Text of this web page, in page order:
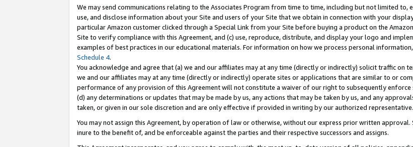
We may send communications relating to the Associates Program from time to time, including but not limited to,
use, and disclose information about your Site and users of your Site that we obtain in connection with your
particular Amazon customer clicked through a Special Link from your Site before buying a product on the
Site to verify compliance with this Agreement, and (c) use, reproduce, distribute, and display your logo and
examples of best practices in our educational materials. For information on how we process personal
Schedule 4.
You acknowledge and agree that (a) we and our affiliates may at any time (directly or indirectly) solicit traffic on
we and our affiliates may at any time (directly or indirectly) operate sites or applications that are similar to or
performance of any provision of this Agreement will not constitute a waiver of our right to subsequently
(d) any determinations or updates that may be made by us, any actions that may be taken by us, and any
taken, or given in our sole discretion and are only effective if provided in writing by our authorized representative.
You may not assign this Agreement, by operation of law or otherwise, without our express prior written
inure to the benefit of, and be enforceable against the parties and their respective successors and assigns.